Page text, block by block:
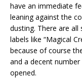
have an immediate
leaning against the
dusting. There are
labels like “Magical
because of course
and a decent
opened.